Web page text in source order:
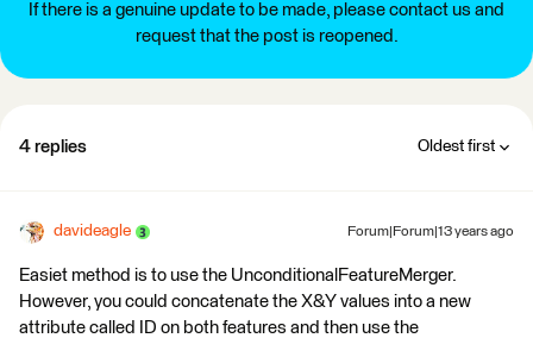
If there is a genuine update to be made, please contact us and
request that the post is reopened.
4 replies Oldest first
davideagle Forum|Forum|13 years ago
Easiet method is to use the UnconditionalFeatureMerger.
However, you could concatenate the X&Y values into a new
attribute called ID on both features and then use the